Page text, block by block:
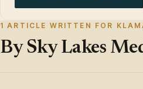
1 ARTICLE WRITTEN FOR
By Sky Lakes